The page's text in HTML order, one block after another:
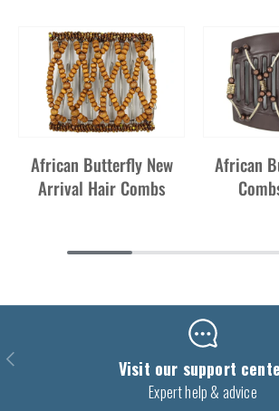
African Butterfly New
Arrival Hair Combs
African
Previous Visit our support
Expert help & advice